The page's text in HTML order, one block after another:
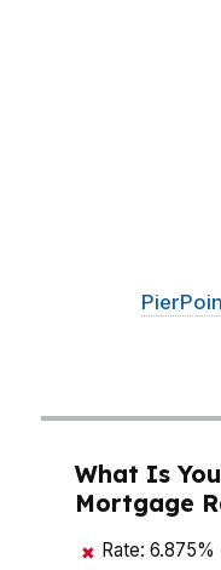
What Is
Mortgage
✖ Rate: